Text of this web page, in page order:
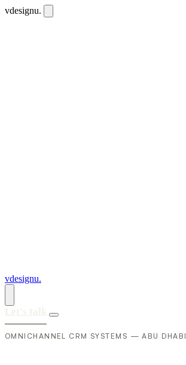
vdesignu.
vdesignu.
OMNICHANNEL CRM SYSTEMS — ABU DHABI